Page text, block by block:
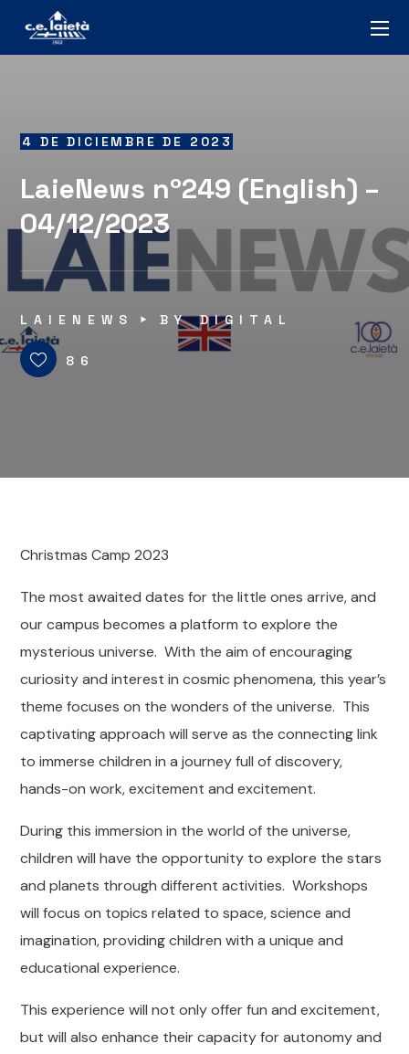
4 DE DICIEMBRE DE 2023
LaieNews nº249 (English) –
04/12/2023
LAIENEWS BYDIGITAL
86
Christmas Camp 2023
The most awaited dates for the little ones arrive, and
our campus becomes a platform to explore the
mysterious universe. With the aim of encouraging
curiosity and interest in cosmic phenomena, this year’s
theme focuses on the wonders of the universe. This
captivating approach will serve as the connecting link
to immerse children in a journey full of discovery,
hands-on work, excitement and excitement.
During this immersion in the world of the universe,
children will have the opportunity to explore the stars
and planets through different activities. Workshops
will focus on topics related to space, science and
imagination, providing children with a unique and
educational experience.
This experience will not only offer fun and excitement,
but will also enhance their capacity for autonomy and